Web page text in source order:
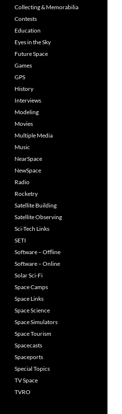
Collecting & Memorabilia
Contests
Education
Eyes in the Sky
Future Space
Games
GPS
History
Interviews
Modeling
Movies
Multiple Media
Music
NearSpace
NewSpace
Radio
Rocketry
Satellite Building
Satellite Observing
Sci-Tech Links
SETI
Software – Offline
Software – Online
Solar Sci-Fi
Space Camps
Space Links
Space Science
Space Simulators
Space Tourism
Spacecasts
Spaceports
Special Topics
TV Space
TVRO